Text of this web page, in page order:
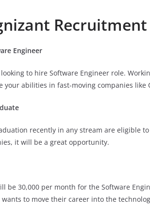
Engineer
to hire Software Engineer role.
your abilities in fast-moving companies like
recently in any stream are eligible
it will be a great opportunity.
be 30,000 per month for the Software
to move their career into the